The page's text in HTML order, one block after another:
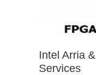
Intel Arria
Services